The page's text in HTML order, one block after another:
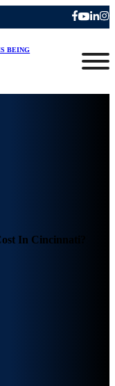
BEING
In Cincinnati?